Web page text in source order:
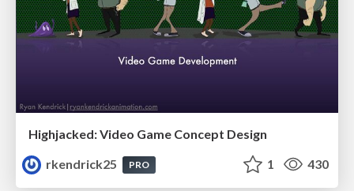
Highjacked: Video Game Concept Design
rkendrick25
PRO 1 430